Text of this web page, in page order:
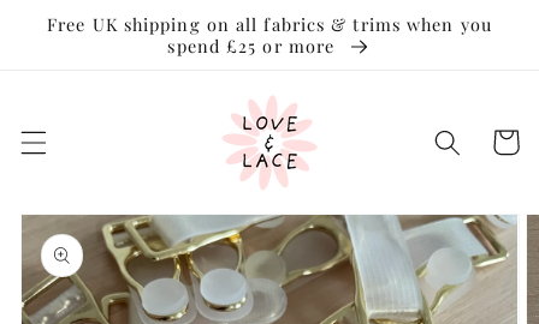
Skip to
content
Free UK shipping on all fabrics & trims when you
spend £25 or more
Cart
Skip to
product
information